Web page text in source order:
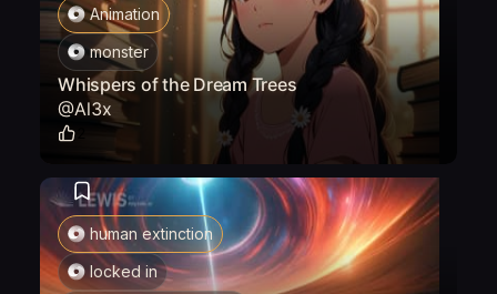
Animation
monster
Whispers of the Dream Trees
@Al3x
human extinction
locked in